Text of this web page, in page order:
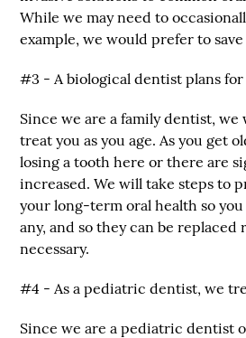
While we may need to
example, we would prefer to
#3 - A biological dentist plans
Since we are a family dentist,
treat you as you age. As you get
losing a tooth here or there are
increased. We will take steps to
your long-term oral health so
any, and so they can be replaced
necessary.
#4 - As a pediatric dentist, we
Since we are a pediatric dentist